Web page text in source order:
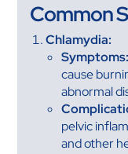
Common
Chlamydia:
Symptoms:
cause
abnormal
pelvic
and other